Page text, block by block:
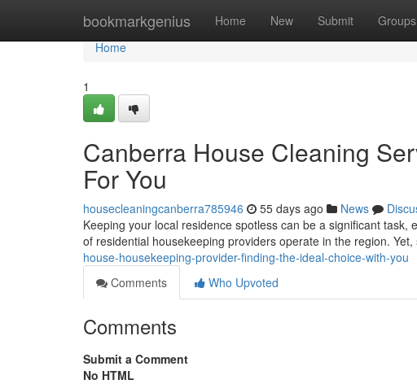
bookmarkgenius Home New Submit Groups
Home
Home
1
Canberra House Cleaning
For You
housecleaningcanberra785946 55 days ago News
Keeping your local residence spotless can be a significant
of residential housekeeping providers operate in the region. Yet,
house-housekeeping-provider-finding-the-ideal-choice-with-you
Comments
Who Upvoted
Comments
Submit a Comment
No HTML